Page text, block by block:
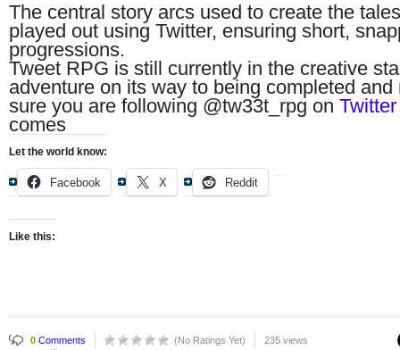
The central story arcs used to create the
played out using Twitter, ensuring short,
progressions.
Tweet RPG is still currently in the creative
adventure on its way to being completed and
sure you are following @tw33t_rpg on Twitter
comes
Let the world know:
Facebook X Reddit
Like this:
0 Comments (No Ratings Yet)
235 views